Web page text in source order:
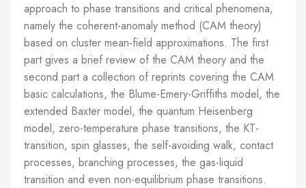
approach to phase transitions and critical phenomena,
namely the coherent-anomaly method (CAM theory)
based on cluster mean-field approximations. The first
part gives a brief review of the CAM theory and the
second part a collection of reprints covering the CAM
basic calculations, the Blume-Emery-Griffiths model, the
extended Baxter model, the quantum Heisenberg
model, zero-temperature phase transitions, the KT-
transition, spin glasses, the self-avoiding walk, contact
processes, branching processes, the gas-liquid
transition and even non-equilibrium phase transitions.